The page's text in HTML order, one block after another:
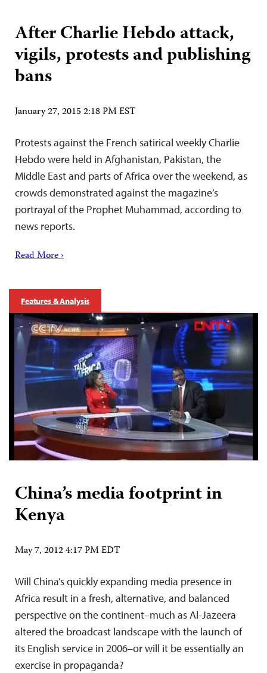
After Charlie Hebdo attack,
vigils, protests and publishing
bans
January 27, 2015 2:18 PM EST
Protests against the French satirical weekly Charlie
Hebdo were held in Afghanistan, Pakistan, the
Middle East and parts of Africa over the weekend, as
crowds demonstrated against the magazine’s
portrayal of the Prophet Muhammad, according to
news reports.
Read More ›
Features & Analysis
China’s media footprint in
Kenya
May 7, 2012 4:17 PM EDT
Will China’s quickly expanding media presence in
Africa result in a fresh, alternative, and balanced
perspective on the continent–much as Al-Jazeera
altered the broadcast landscape with the launch of
its English service in 2006–or will it be essentially an
exercise in propaganda?